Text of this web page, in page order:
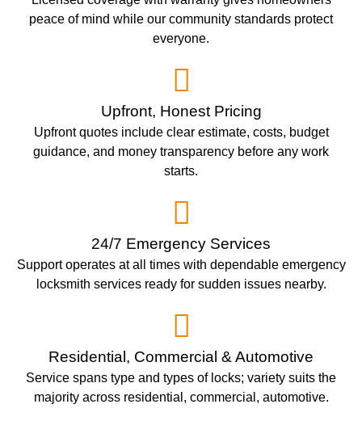
peace of mind while our community standards protect
everyone.
Upfront, Honest Pricing
Upfront quotes include clear estimate, costs, budget
guidance, and money transparency before any work
starts.
24/7 Emergency Services
Support operates at all times with dependable emergency
locksmith services ready for sudden issues nearby.
Residential, Commercial & Automotive
Service spans type and types of locks; variety suits the
majority across residential, commercial, automotive.